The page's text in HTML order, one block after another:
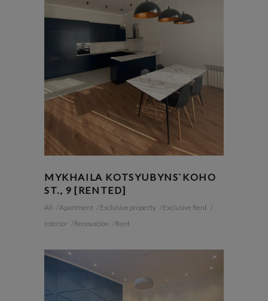
MYKHAILA KOTSYUBYNS`KOHO
ST., 9 [RENTED]
All Apartment Exclusive property
Exclusive Rent
Interior
Renovation Rent